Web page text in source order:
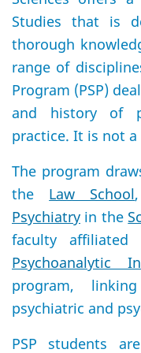
Studies that is
thorough
range of
Program (PSP)
and history of
practice. It is not
The program
the Law School
Psychiatry in the
faculty
Psychoanalytic
program,
psychiatric and
PSP students